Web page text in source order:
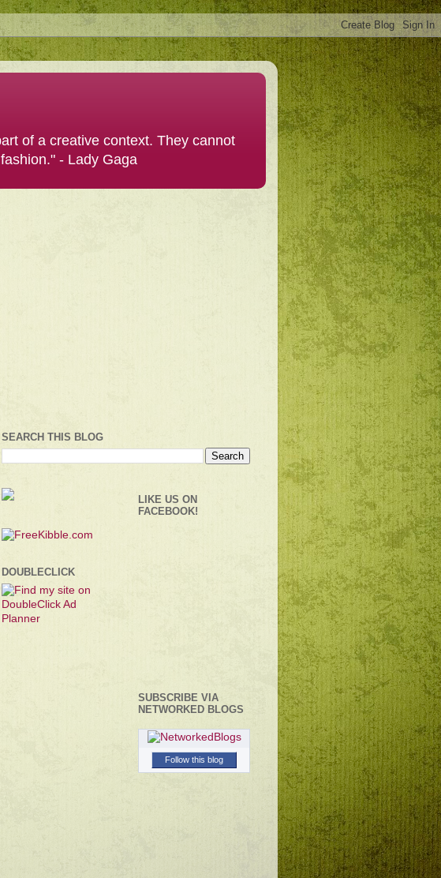
of a creative context. They cannot
- Lady Gaga
SEARCH THIS BLOG
DOUBLECLICK
LIKE US ON
FACEBOOK!
SUBSCRIBE VIA
NETWORKED BLOGS
Follow this blog